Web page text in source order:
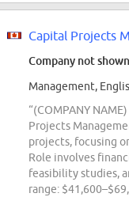
Capital Projects
Company not shown
Management,
“(COMPANY
Projects
projects, focusing
Role involves
feasibility studies,
range: